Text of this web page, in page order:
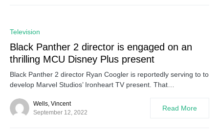
Television
Black Panther 2 director is engaged on an
thrilling MCU Disney Plus present
Black Panther 2 director Ryan Coogler is reportedly serving to to
develop Marvel Studios’ Ironheart TV present. That…
Wells, Vincent
September 12, 2022
Read More